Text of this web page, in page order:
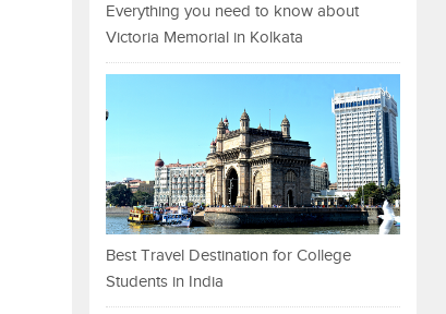
Everything you need to know about
Victoria Memorial in Kolkata
Best Travel Destination for College
Students in India